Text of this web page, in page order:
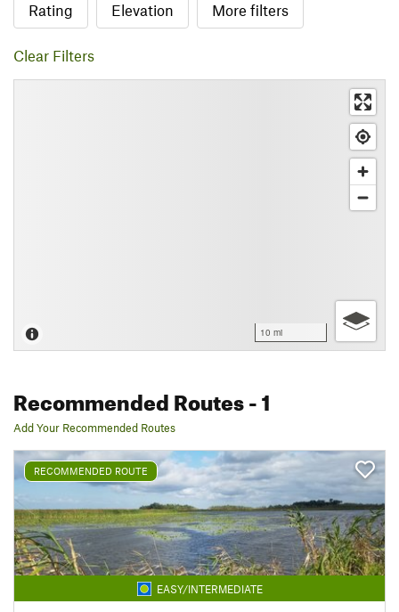
Rating Elevation More filters
Clear Filters
10 mi
Recommended Routes- 1
Add Your Recommended Routes
RECOMMENDED ROUTE
EASY/INTERMEDIATE